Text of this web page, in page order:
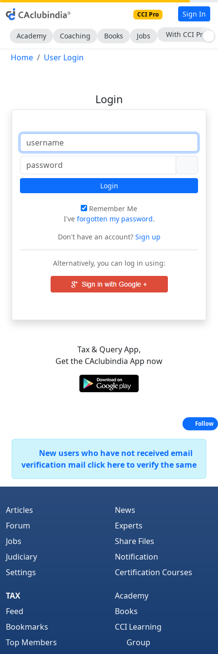
CCI Pro Sign In
Academy Coaching Books Jobs With CCI Pro
Home User Login
Login
Login
Remember Me
I've forgotten my password.
Don't have an account?Sign up
Alternatively, you can log in using:
Tax & Query App,
Get the CAclubindia App now
New users who have not received email
verification mail click here to verify the same
Articles
Forum
Jobs
Judiciary
Settings
News
Experts
Share Files
Notification
Certification Courses
TAX
Feed
Bookmarks
Top Members
Academy
Books
CCI Learning
Group
Follow